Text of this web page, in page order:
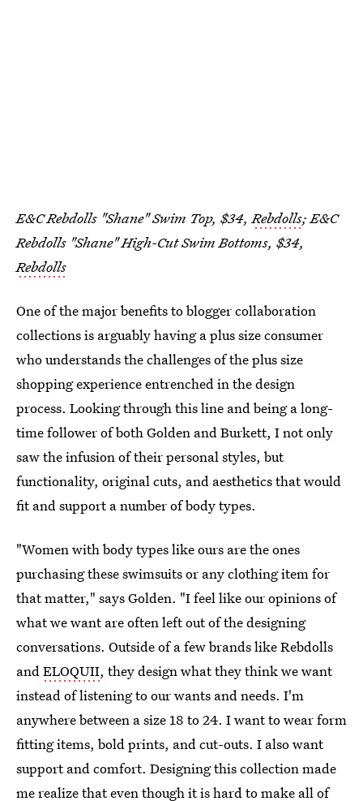
E&C Rebdolls "Shane" Swim Top, $34,Rebdolls; E&C
Rebdolls "Shane" High-Cut Swim Bottoms, $34,
Rebdolls
One of the major benefits to blogger collaboration
collections is arguably having a plus size consumer
who understands the challenges of the plus size
shopping experience entrenched in the design
process. Looking through this line and being a long-
time follower of both Golden and Burkett, I not only
saw the infusion of their personal styles, but
functionality, original cuts, and aesthetics that would
fit and support a number of body types.
"Women with body types like ours are the ones
purchasing these swimsuits or any clothing item for
that matter," says Golden. "I feel like our opinions of
what we want are often left out of the designing
conversations. Outside of a few brands like Rebdolls
andELOQUII, they design what they think we want
instead of listening to our wants and needs. I'm
anywhere between a size 18 to 24. I want to wear form
fitting items, bold prints, and cut-outs. I also want
support and comfort. Designing this collection made
me realize that even though it is hard to make all of